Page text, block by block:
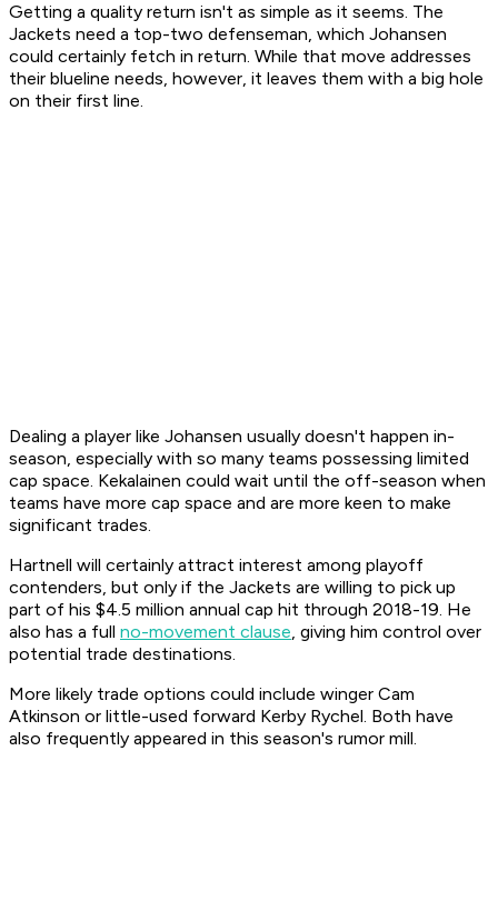
Getting a quality return isn't as simple as it seems. The
Jackets need a top-two defenseman, which Johansen
could certainly fetch in return. While that move addresses
their blueline needs, however, it leaves them with a big hole
on their first line.
Dealing a player like Johansen usually doesn't happen in-
season, especially with so many teams possessing limited
cap space. Kekalainen could wait until the off-season when
teams have more cap space and are more keen to make
significant trades.
Hartnell will certainly attract interest among playoff
contenders, but only if the Jackets are willing to pick up
part of his $4.5 million annual cap hit through 2018-19. He
also has a full no-movement clause, giving him control over
potential trade destinations.
More likely trade options could include winger Cam
Atkinson or little-used forward Kerby Rychel. Both have
also frequently appeared in this season's rumor mill.